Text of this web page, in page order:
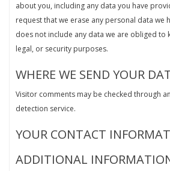
about you, including any data you have
request that we erase any personal data we
does not include any data we are obliged to
legal, or security purposes.
WHERE WE SEND YOUR
Visitor comments may be checked through
detection service.
YOUR CONTACT
ADDITIONAL